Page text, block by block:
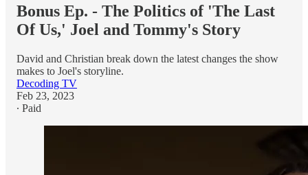
Bonus Ep. - The Politics of 'The Last
Of Us,' Joel and Tommy's Story
David and Christian break down the latest changes the show
makes to Joel's storyline.
Decoding TV
Feb 23, 2023
∙ Paid